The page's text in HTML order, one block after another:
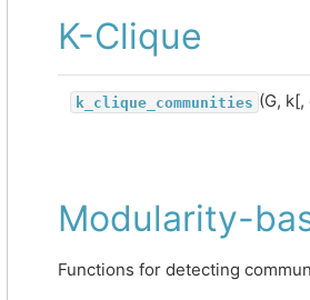
K-Clique
k_clique_communities (G,
Modularity-
Functions for detecting